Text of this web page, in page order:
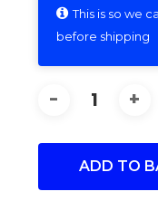
This is so we
before shipping
ADD TO